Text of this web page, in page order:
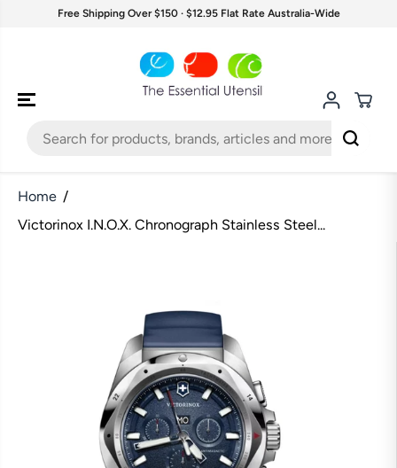
SKIP TO
Free Shipping Over $150 · $12.95 Flat Rate Australia-Wide
Home
Victorinox I.N.O.X. Chronograph Stainless Steel...